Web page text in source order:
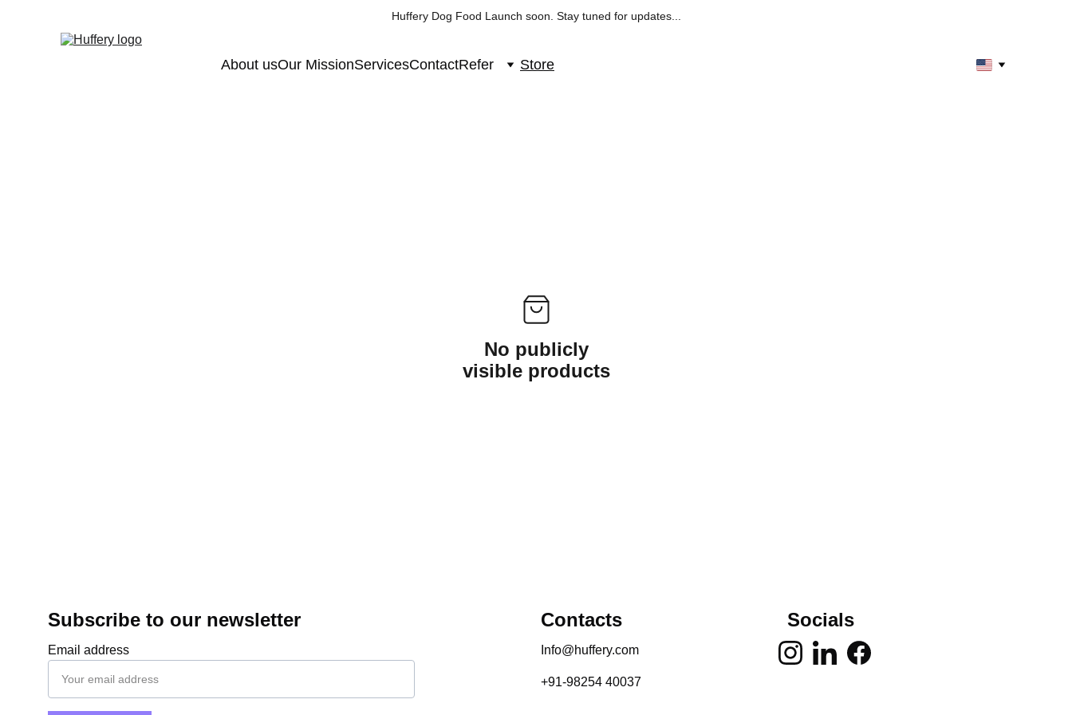
Huffery Dog Food Launch soon. Stay tuned for updates...
About usOur MissionServicesContactRefer Store
No publicly
visible products
Contacts
Email address Info@huffery.com
Socials
Subscribe to our newsletter
+91-98254 40037